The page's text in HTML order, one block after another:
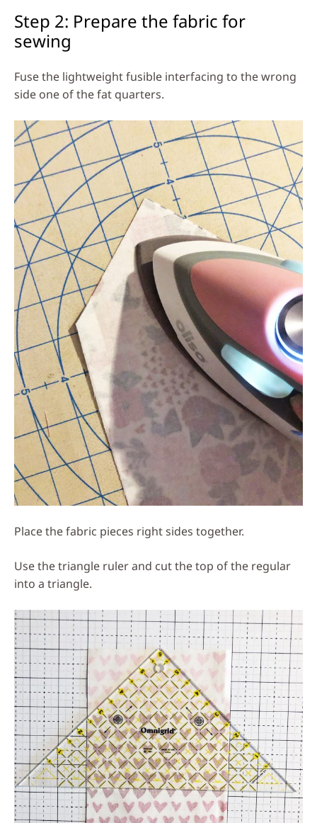
Step 2: Prepare the fabric for
sewing
Fuse the lightweight fusible interfacing to the wrong
side one of the fat quarters.
Place the fabric pieces right sides together.
Use the triangle ruler and cut the top of the regular
into a triangle.